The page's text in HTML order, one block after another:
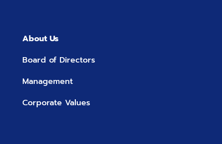
About Us
Board of Directors
Management
Corporate Values